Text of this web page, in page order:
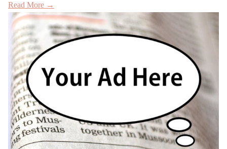
Read More →